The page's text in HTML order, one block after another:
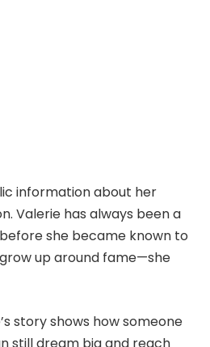
information about her
Valerie has always been a
she became known to
up around fame—she
story shows how someone